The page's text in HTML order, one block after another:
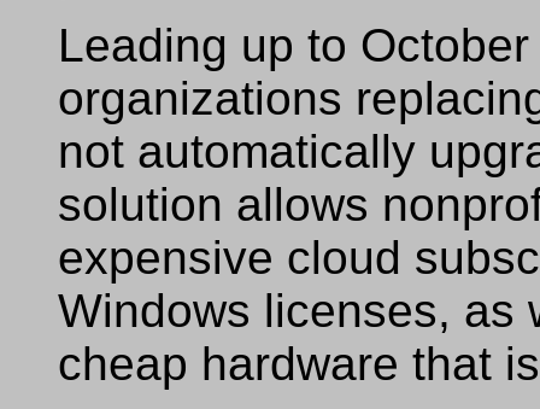
Leading up to
organizations
not automatically
solution allows
expensive cloud
Windows licenses, as
cheap hardware that